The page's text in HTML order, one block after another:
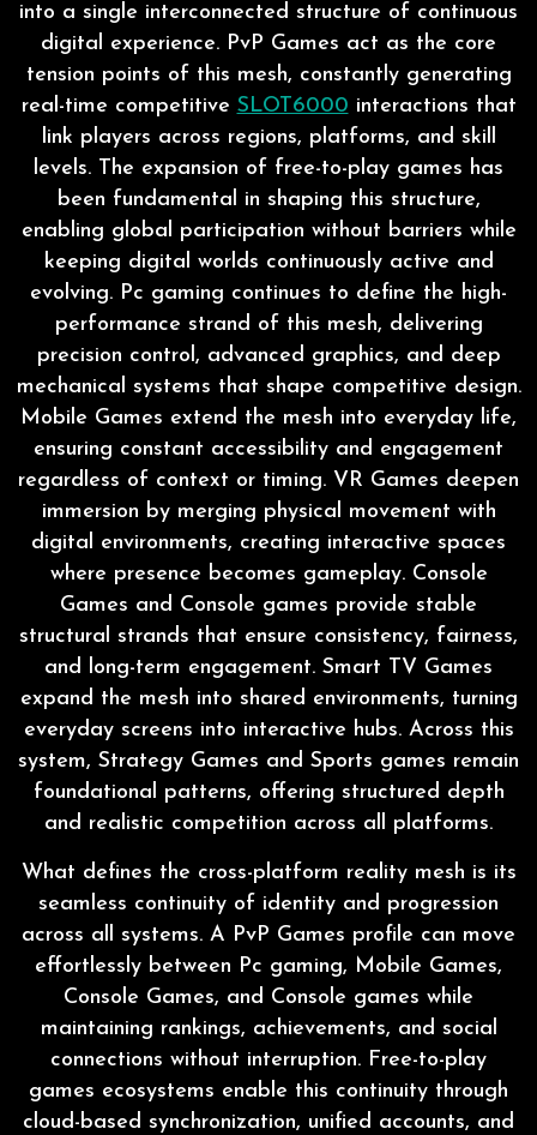
into a single interconnected structure of continuous
digital experience. PvP Games act as the core
tension points of this mesh, constantly generating
real-time competitive SLOT6000 interactions that
link players across regions, platforms, and skill
levels. The expansion of free-to-play games has
been fundamental in shaping this structure,
enabling global participation without barriers while
keeping digital worlds continuously active and
evolving. Pc gaming continues to define the high-
performance strand of this mesh, delivering
precision control, advanced graphics, and deep
mechanical systems that shape competitive design.
Mobile Games extend the mesh into everyday life,
ensuring constant accessibility and engagement
regardless of context or timing. VR Games deepen
immersion by merging physical movement with
digital environments, creating interactive spaces
where presence becomes gameplay. Console
Games and Console games provide stable
structural strands that ensure consistency, fairness,
and long-term engagement. Smart TV Games
expand the mesh into shared environments, turning
everyday screens into interactive hubs. Across this
system, Strategy Games and Sports games remain
foundational patterns, offering structured depth
and realistic competition across all platforms.
What defines the cross-platform reality mesh is its
seamless continuity of identity and progression
across all systems. A PvP Games profile can move
effortlessly between Pc gaming, Mobile Games,
Console Games, and Console games while
maintaining rankings, achievements, and social
connections without interruption. Free-to-play
games ecosystems enable this continuity through
cloud-based synchronization, unified accounts, and